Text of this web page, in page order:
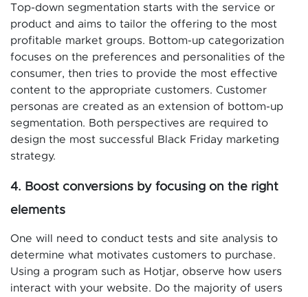
Top-down segmentation starts with the service or
product and aims to tailor the offering to the most
profitable market groups. Bottom-up categorization
focuses on the preferences and personalities of the
consumer, then tries to provide the most effective
content to the appropriate customers. Customer
personas are created as an extension of bottom-up
segmentation. Both perspectives are required to
design the most successful Black Friday marketing
strategy.
4. Boost conversions by focusing on the right
elements
One will need to conduct tests and site analysis to
determine what motivates customers to purchase.
Using a program such as Hotjar, observe how users
interact with your website. Do the majority of users